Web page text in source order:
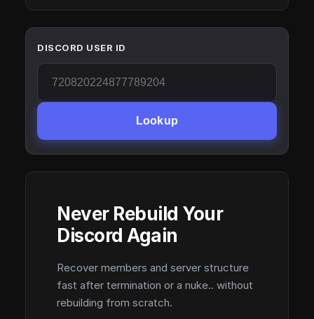
DISCORD USER ID
Lookup
Never Rebuild Your
Discord Again
Recover members and server structure
fast after termination or a nuke.. without
rebuilding from scratch.